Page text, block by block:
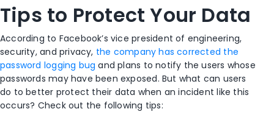
Tips to Protect Your Data
According to Facebook’s vice president of engineering,
security, and privacy, the company has corrected the
password logging bug and plans to notify the users whose
passwords may have been exposed. But what can users
do to better protect their data when an incident like this
occurs? Check out the following tips: